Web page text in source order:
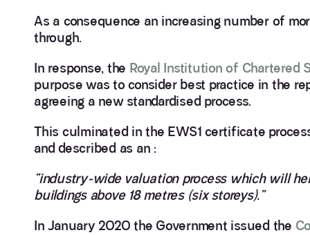
As a consequence an increasing number of
through.
In response, the Royal Institution of Chartered
purpose was to consider best practice in the
agreeing a new standardised process.
This culminated in the EWS1 certificate
and described as an :
“industry-wide valuation process which will
buildings above 18 metres (six storeys).”
In January 2020 the Government issued the